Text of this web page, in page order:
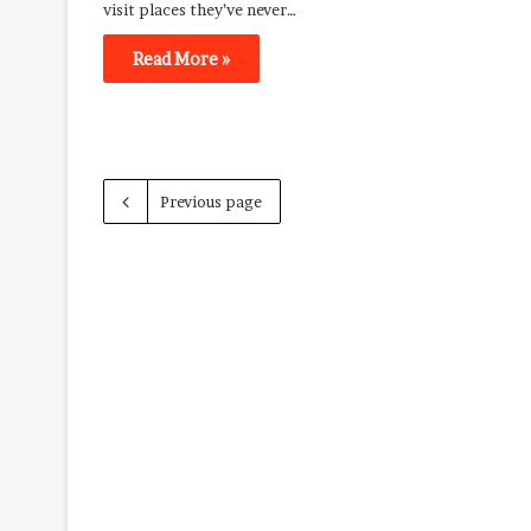
visit places they’ve never…
Read More »
Previous page